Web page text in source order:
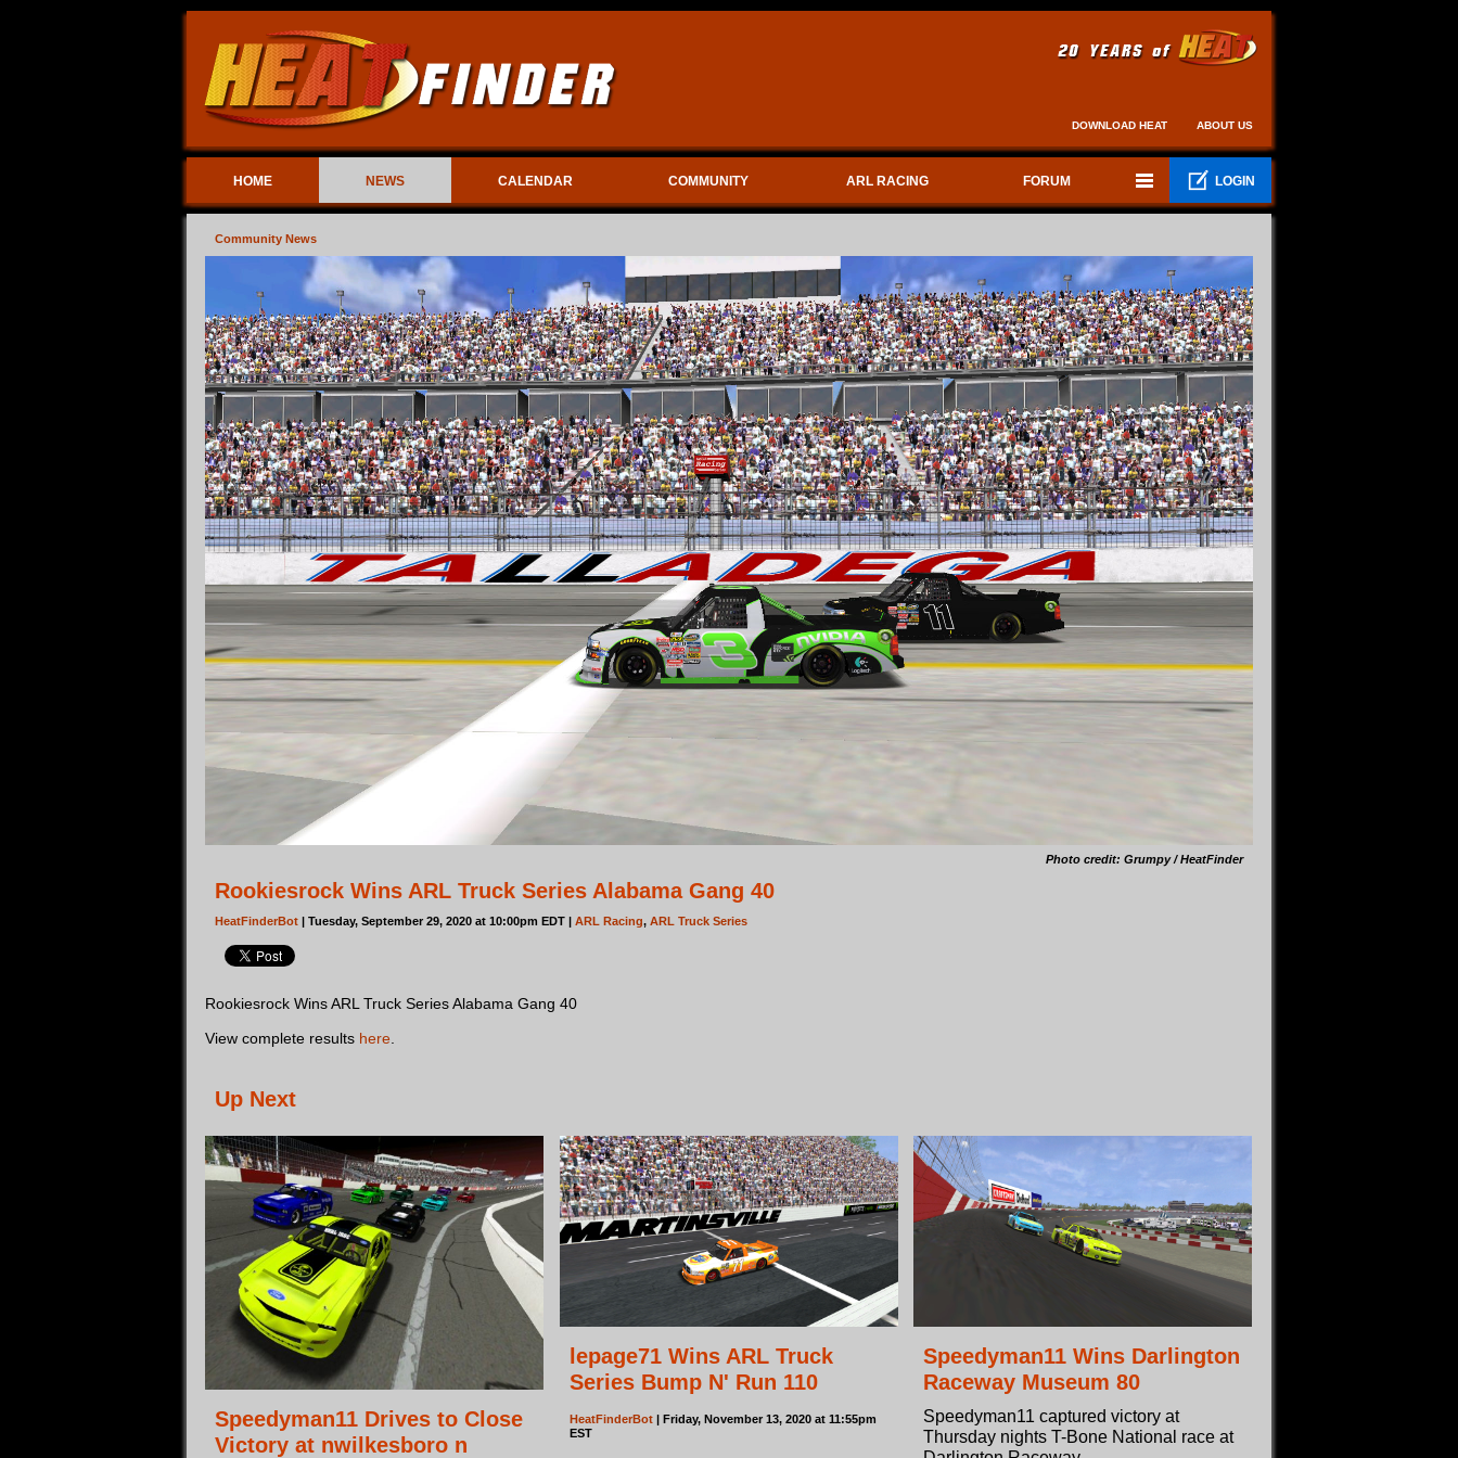
DOWNLOAD HEAT ABOUT US
HOME NEWS CALENDAR COMMUNITY ARL RACING FORUM LOGIN
Community News
Photo credit: Grumpy / HeatFinder
Rookiesrock Wins ARL Truck Series Alabama Gang 40
HeatFinderBot | Tuesday, September 29, 2020 at 10:00pm EDT | ARL Racing, ARL Truck Series
Rookiesrock Wins ARL Truck Series Alabama Gang 40
View complete results here
Up Next
Speedyman11 Drives to Close
Victory at nwilkesboro n
lepage71 Wins ARL Truck
Series Bump N' Run 110
HeatFinderBot| Friday, November 13, 2020 at 11:55pm
EST
Speedyman11 Wins Darlington
Raceway Museum 80
Speedyman11 captured victory at
Thursday nights T-Bone National race at